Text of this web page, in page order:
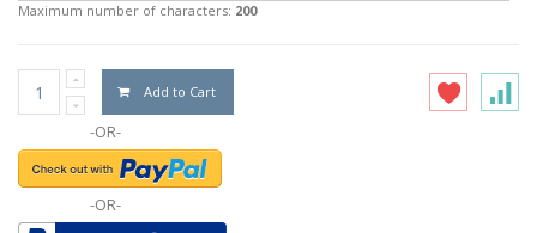
Maximum number of characters: 200
Add to Cart
-OR-
-OR-